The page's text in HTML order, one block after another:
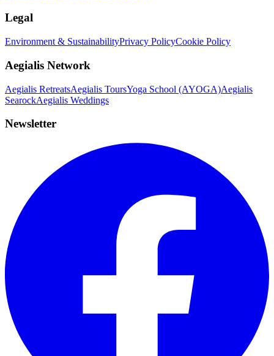
Legal
Environment & SustainabilityPrivacy PolicyCookie Policy
Aegialis Network
Aegialis RetreatsAegialis ToursYoga School (AYOGA)Aegialis
SearockAegialis Weddings
Newsletter